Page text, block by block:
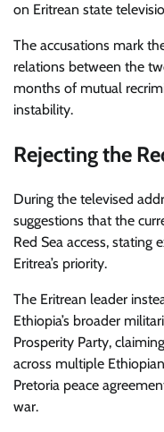
on Eritrean state
The accusations mark
relations between the
months of mutual
instability.
Rejecting the
During the televised
suggestions that the
Red Sea access,
Eritrea’s priority.
The Eritrean leader
Ethiopia’s broader
Prosperity Party,
across multiple
Pretoria peace
war.